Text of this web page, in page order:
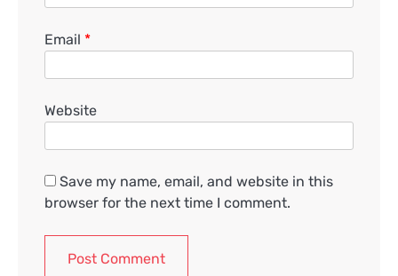
Email *
Website
Save my name, email, and website in this
browser for the next time I comment.